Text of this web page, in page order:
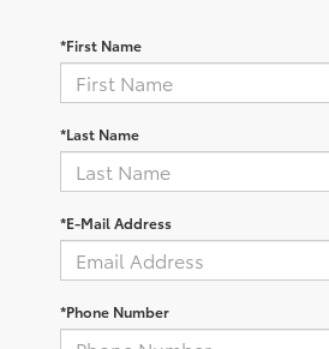
*First Name
*Last Name
*E-Mail Address
*Phone Number